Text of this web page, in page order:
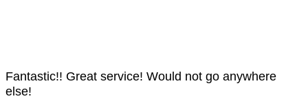
Fantastic!! Great service! Would not go anywhere
else!